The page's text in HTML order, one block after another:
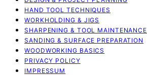
HAND TOOL TECHNIQUES
WORKHOLDING & JIGS
SHARPENING & TOOL MAINTENANCE
SANDING & SURFACE PREPARATION
WOODWORKING BASICS
PRIVACY POLICY
IMPRESSUM